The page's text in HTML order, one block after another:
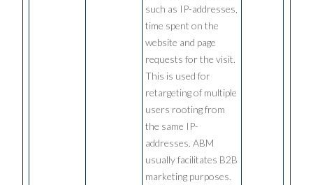
such as IP-addresses,
time spent on the
website and page
requests for the visit.
This is used for
retargeting of multiple
users rooting from
the same IP-
addresses. ABM
usually facilitates B2B
marketing purposes.